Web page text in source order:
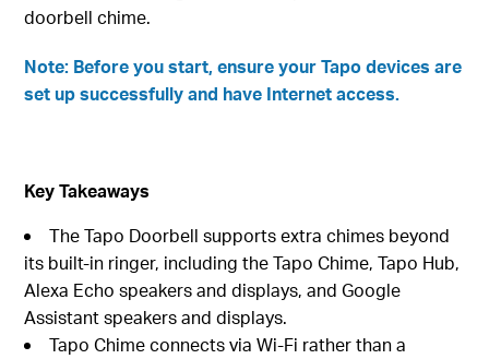
doorbell chime.
Note: Before you start, ensure your Tapo devices are
set up successfully and have Internet access.
Key Takeaways
The Tapo Doorbell supports extra chimes beyond
its built-in ringer, including the Tapo Chime, Tapo Hub,
Alexa Echo speakers and displays, and Google
Assistant speakers and displays.
Tapo Chime connects via Wi-Fi rather than a